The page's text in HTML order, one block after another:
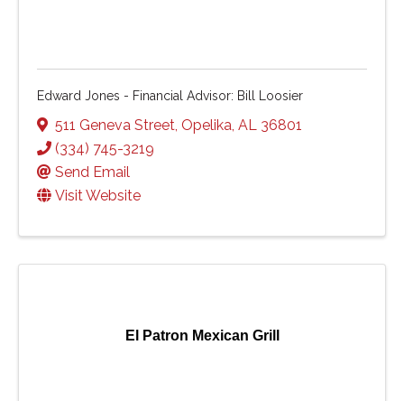
Edward Jones - Financial Advisor: Bill Loosier
511 Geneva Street Opelika AL 36801
(334) 745-3219
Send Email
Visit Website
El Patron Mexican Grill